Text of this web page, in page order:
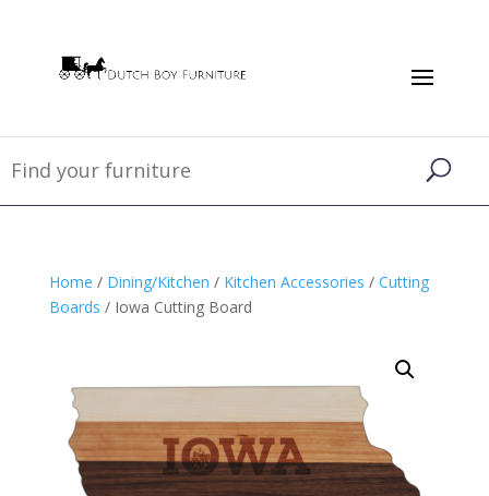
Home / Dining/Kitchen / Kitchen Accessories / Cutting
Boards / Iowa Cutting Board